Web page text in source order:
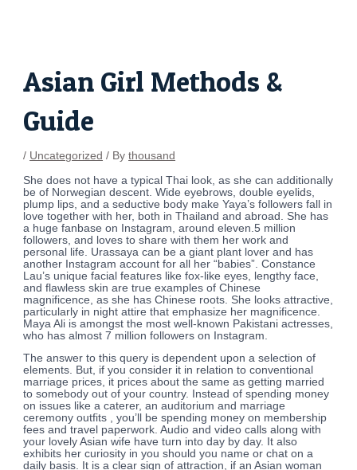
Asian Girl Methods &
Guide
/ Uncategorized / Bythousand
She does not have a typical Thai look, as she can additionally
be of Norwegian descent. Wide eyebrows, double eyelids,
plump lips, and a seductive body make Yaya’s followers fall in
love together with her, both in Thailand and abroad. She has
a huge fanbase on Instagram, around eleven.5 million
followers, and loves to share with them her work and
personal life. Urassaya can be a giant plant lover and has
another Instagram account for all her “babies”. Constance
Lau’s unique facial features like fox-like eyes, lengthy face,
and flawless skin are true examples of Chinese
magnificence, as she has Chinese roots. She looks attractive,
particularly in night attire that emphasize her magnificence.
Maya Ali is amongst the most well-known Pakistani actresses,
who has almost 7 million followers on Instagram.
The answer to this query is dependent upon a selection of
elements. But, if you consider it in relation to conventional
marriage prices, it prices about the same as getting married
to somebody out of your country. Instead of spending money
on issues like a caterer, an auditorium and marriage
ceremony outfits , you’ll be spending money on membership
fees and travel paperwork. Audio and video calls along with
your lovely Asian wife have turn into day by day. It also
exhibits her curiosity in you should you name or chat on a
daily basis. It is a clear sign of attraction, if an Asian woman